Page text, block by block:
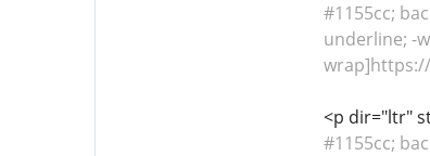
#1155cc;
underline; -
wrap]https://
<p dir="ltr"
#1155cc;